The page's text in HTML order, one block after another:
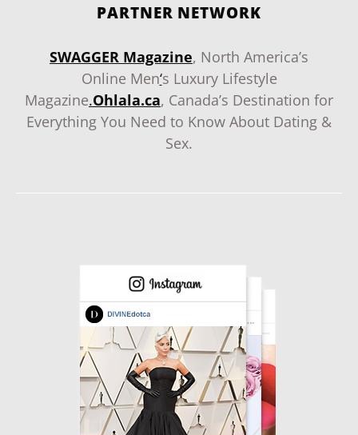
PARTNER NETWORK
SWAGGER Magazine, North America’s
Online Men‘s Luxury Lifestyle
Magazine.Ohlala.ca, Canada’s Destination for
Everything You Need to Know About Dating &
Sex.